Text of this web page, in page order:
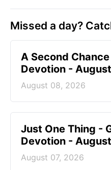
Missed a day?
A Second
Devotion -
August 08, 2026
Just One Thing -
Devotion -
August 07, 2026